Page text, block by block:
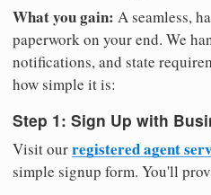
What you gain: A seamless,
paperwork on your end. We
notifications, and state
how simple it is:
Step 1: Sign Up with
Visit ourregistered agent
simple signup form. You'll